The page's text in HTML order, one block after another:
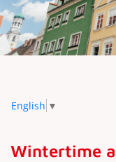
English ▼
Wintertime